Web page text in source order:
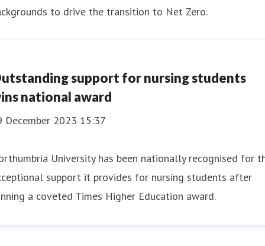
to drive the transition to Net Zero.
support for nursing students
national award
December 2023 15:37
University has been nationally recognised for
support it provides for nursing students after
a coveted Times Higher Education award.